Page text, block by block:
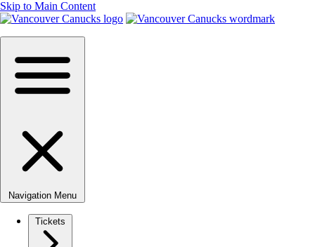
Skip to Main Content
Navigation Menu
Tickets